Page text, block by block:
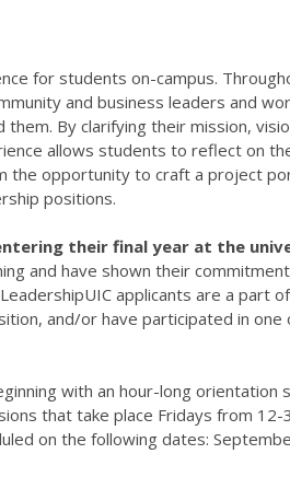
for students on-campus.
and business leaders and
By clarifying their mission,
allows students to reflect on
the opportunity to craft a project
positions.
their final year at the
and have shown their
applicants are a part
and/or have participated in one
with an hour-long orientation
that take place Fridays from
on the following dates: